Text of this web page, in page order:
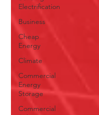
Electrification
Business
Cheap
Energy
Climate
Commercial
Energy
Storage
Commercial